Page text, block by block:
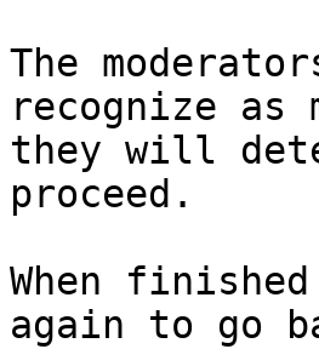
The
recognize as
they will
proceed.
When
again to go